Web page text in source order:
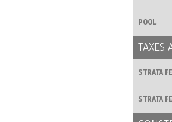
POOL
TAXES
STRATA
STRATA